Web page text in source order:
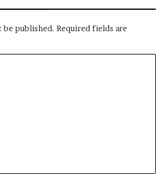
be published. Required fields are